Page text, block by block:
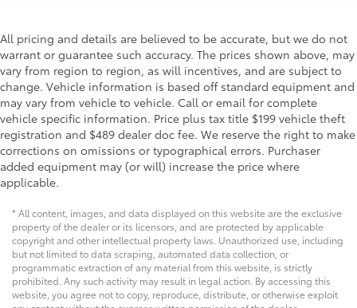
All pricing and details are believed to be accurate, but we do not
warrant or guarantee such accuracy. The prices shown above, may
vary from region to region, as will incentives, and are subject to
change. Vehicle information is based off standard equipment and
may vary from vehicle to vehicle. Call or email for complete
vehicle specific information. Price plus tax title $199 vehicle theft
registration and $489 dealer doc fee. We reserve the right to make
corrections on omissions or typographical errors. Purchaser
added equipment may (or will) increase the price where
applicable.
* All content, images, and data displayed on this website are the exclusive
property of the dealer or its licensors, and are protected by applicable
copyright and other intellectual property laws. Unauthorized use, including
but not limited to data scraping, automated data collection, or
programmatic extraction of any material from this website, is strictly
prohibited. Any such activity may result in legal action. By accessing this
website, you agree not to copy, reproduce, distribute, or otherwise exploit